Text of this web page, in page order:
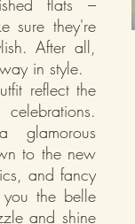
flats –
sure they're
After all,
in style.
reflect the
glamorous
to the new
and fancy
the belle
and shine